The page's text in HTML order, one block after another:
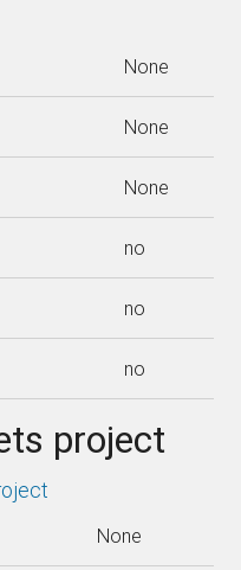
None
None
None
no
no
no
project
None